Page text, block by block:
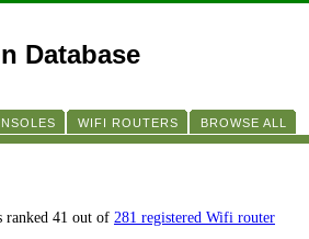
Database
WIFI ROUTERS BROWSE ALL
ranked 41 out of 281 registered Wifi router